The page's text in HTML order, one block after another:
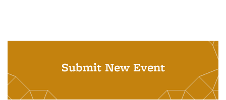
Submit New Event